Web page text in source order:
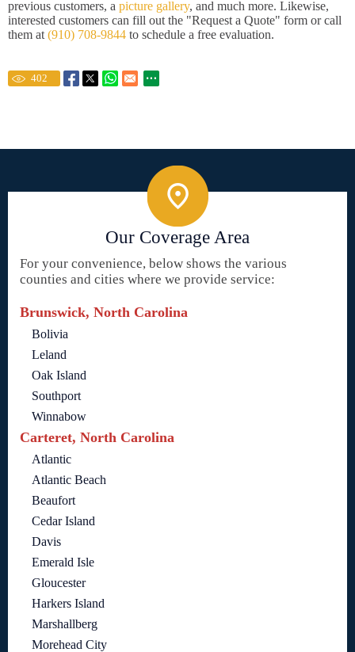
previous customers, a picture gallery, and much more. Likewise,
interested customers can fill out the "Request a Quote" form or call
them at (910) 708-9844 to schedule a free evaluation.
402
Our Coverage Area
For your convenience, below shows the various
counties and cities where we provide service:
Brunswick, North Carolina
Bolivia
Leland
Oak Island
Southport
Winnabow
Carteret, North Carolina
Atlantic
Atlantic Beach
Beaufort
Cedar Island
Davis
Emerald Isle
Gloucester
Harkers Island
Marshallberg
Morehead City